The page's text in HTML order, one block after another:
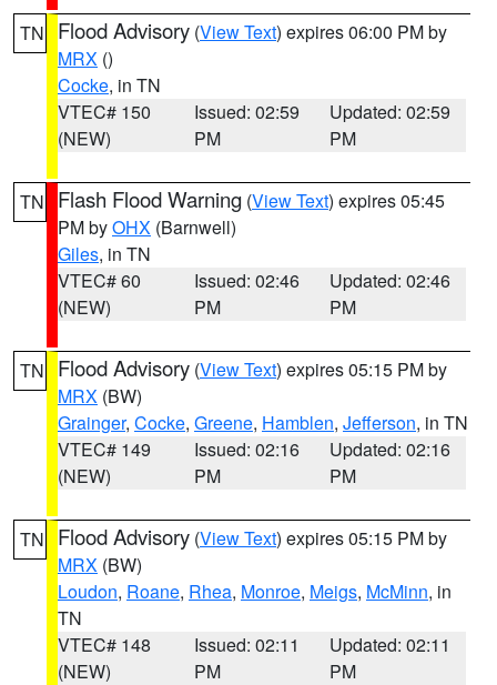
TN Flood Advisory (View Text) expires 06:00 PM by
MRX ()
Cocke, in TN
VTEC# 150
(NEW)
Issued: 02:59
PM
Updated: 02:59
PM
TN Flash Flood Warning (View Text) expires 05:45
PM byOHX (Barnwell)
Giles, in TN
VTEC# 60
(NEW)
Issued: 02:46
PM
Updated: 02:46
PM
TN Flood Advisory (View Text) expires 05:15 PM by
MRX (BW)
Grainger, Cocke, Greene, Hamblen, Jefferson, in TN
VTEC# 149
(NEW)
Issued: 02:16
PM
Updated: 02:16
PM
TN Flood Advisory (View Text) expires 05:15 PM by
MRX (BW)
Loudon, Roane, Rhea, Monroe, Meigs, McMinn, in
TN
VTEC# 148
(NEW)
Issued: 02:11
PM
Updated: 02:11
PM